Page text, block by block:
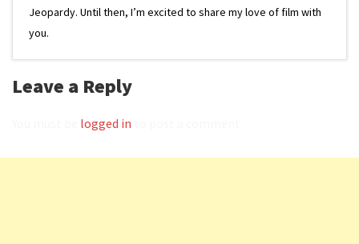
Jeopardy. Until then, I’m excited to share my love of film with
you.
Leave a Reply
logged in